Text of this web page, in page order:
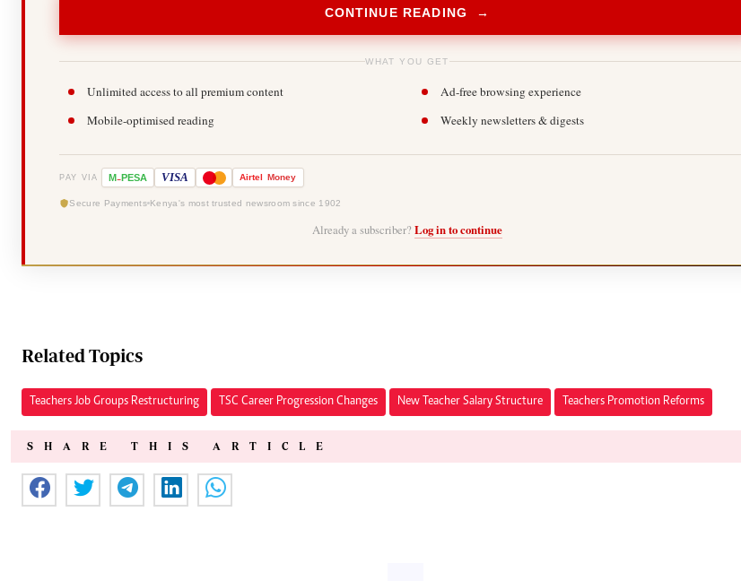
CONTINUE READING →
WHAT YOU GET
Unlimited access to all premium content
Ad-free browsing experience
Mobile-optimised reading
Weekly newsletters & digests
PAY VIA M-PESA VISA Airtel Money
Secure Payments Kenya's most trusted newsroom since 1902
Already a subscriber? Log in to continue
Related Topics
Teachers Job Groups Restructuring TSC Career Progression Changes New Teacher Salary Structure Teachers Promotion Reforms
SHARE THIS ARTICLE